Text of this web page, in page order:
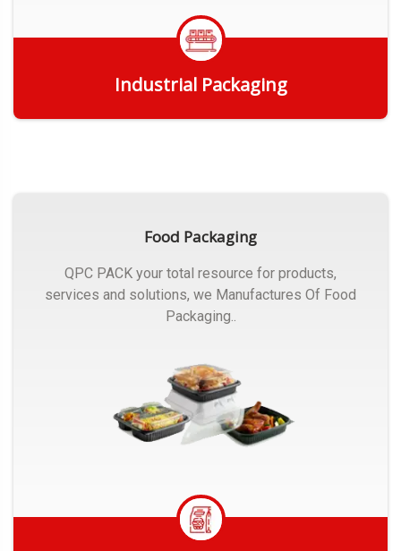
Industrial Packaging
Food Packaging
QPC PACK your total resource for products,
services and solutions, we Manufactures Of Food
Packaging..